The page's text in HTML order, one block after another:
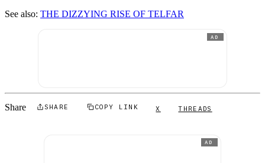
See also: THE DIZZYING RISE OF TELFAR
AD
Share SHARE COPY LINK X THREADS
AD